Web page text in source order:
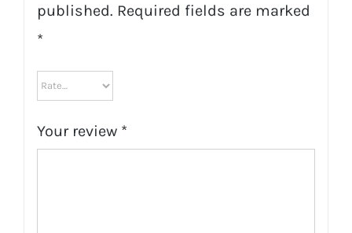
published. Required fields are marked
*
Your review *